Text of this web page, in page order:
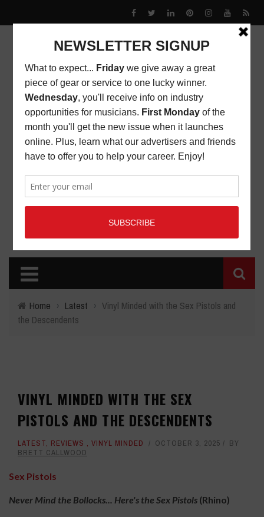
Home › Latest › Vinyl Minded with the Sex Pistols and
the Descendents
VINYL MINDED WITH THE SEX
PISTOLS AND THE DESCENDENTS
LATEST, REVIEWS , VINYL MINDED OCTOBER 3, 2025
BY
BRETT CALLWOOD
Sex Pistols
Never Mind the Bollocks... Here's the Sex Pistols (Rhino)